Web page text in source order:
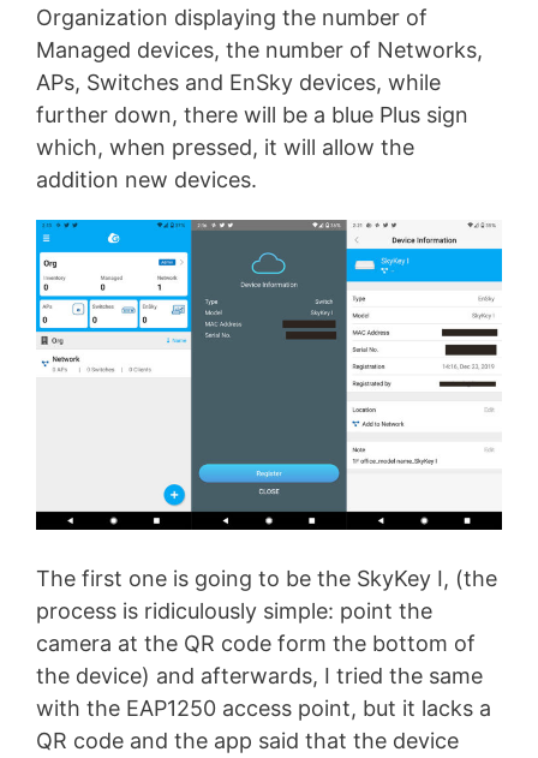
Organization displaying the number of
Managed devices, the number of Networks,
APs, Switches and EnSky devices, while
further down, there will be a blue Plus sign
which, when pressed, it will allow the
addition new devices.
The first one is going to be the SkyKey I, (the
process is ridiculously simple: point the
camera at the QR code form the bottom of
the device) and afterwards, I tried the same
with the EAP1250 access point, but it lacks a
QR code and the app said that the device